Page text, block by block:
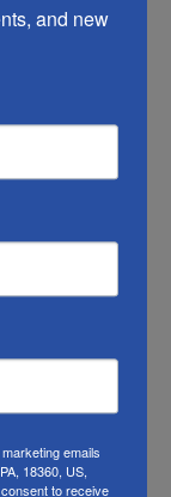
longer.
best to
actual
Retail
and new
emails
18360, US,
to receive